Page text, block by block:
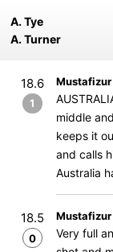
A. Tye
A. Turner
18.6
1
Mustafizur
middle
keeps it
and calls
Australia
18.5
0
Mustafizur
Very full